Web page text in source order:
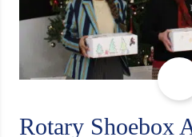
Rotary Shoebox